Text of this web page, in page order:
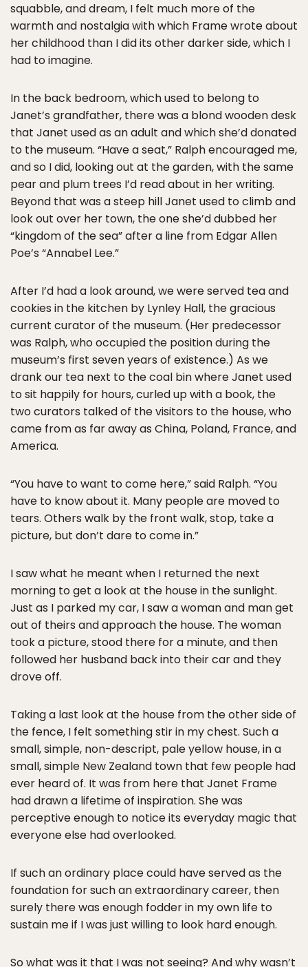
squabble, and dream, I felt much more of the
warmth and nostalgia with which Frame wrote about
her childhood than I did its other darker side, which I
had to imagine.
In the back bedroom, which used to belong to
Janet’s grandfather, there was a blond wooden desk
that Janet used as an adult and which she’d donated
to the museum. “Have a seat,” Ralph encouraged me,
and so I did, looking out at the garden, with the same
pear and plum trees I’d read about in her writing.
Beyond that was a steep hill Janet used to climb and
look out over her town, the one she’d dubbed her
“kingdom of the sea” after a line from Edgar Allen
Poe’s “Annabel Lee.”
After I’d had a look around, we were served tea and
cookies in the kitchen by Lynley Hall, the gracious
current curator of the museum. (Her predecessor
was Ralph, who occupied the position during the
museum’s first seven years of existence.) As we
drank our tea next to the coal bin where Janet used
to sit happily for hours, curled up with a book, the
two curators talked of the visitors to the house, who
came from as far away as China, Poland, France, and
America.
“You have to want to come here,” said Ralph. “You
have to know about it. Many people are moved to
tears. Others walk by the front walk, stop, take a
picture, but don’t dare to come in.”
I saw what he meant when I returned the next
morning to get a look at the house in the sunlight.
Just as I parked my car, I saw a woman and man get
out of theirs and approach the house. The woman
took a picture, stood there for a minute, and then
followed her husband back into their car and they
drove off.
Taking a last look at the house from the other side of
the fence, I felt something stir in my chest. Such a
small, simple, non-descript, pale yellow house, in a
small, simple New Zealand town that few people had
ever heard of. It was from here that Janet Frame
had drawn a lifetime of inspiration. She was
perceptive enough to notice its everyday magic that
everyone else had overlooked.
If such an ordinary place could have served as the
foundation for such an extraordinary career, then
surely there was enough fodder in my own life to
sustain me if I was just willing to look hard enough.
So what was it that I was not seeing? And why wasn’t